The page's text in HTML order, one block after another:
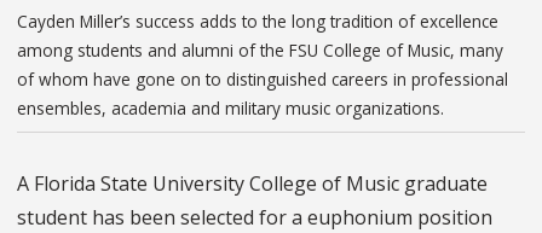
Cayden Miller’s success adds to the long tradition of excellence
among students and alumni of the FSU College of Music, many
of whom have gone on to distinguished careers in professional
ensembles, academia and military music organizations.
A Florida State University College of Music graduate
student has been selected for a euphonium position